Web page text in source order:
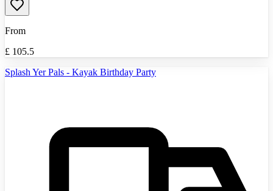
From
£ 105.5
Splash Yer Pals - Kayak Birthday Party